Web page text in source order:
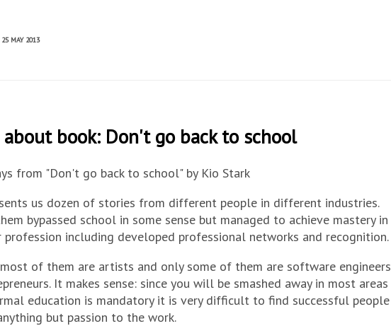
25 MAY 2013
about book: Don't go back to school
from "Don't go back to school" by Kio Stark
us dozen of stories from different people in different industries.
bypassed school in some sense but managed to achieve mastery in
profession including developed professional networks and recognition.
of them are artists and only some of them are software engineers
It makes sense: since you will be smashed away in most areas
education is mandatory it is very difficult to find successful people
but passion to the work.